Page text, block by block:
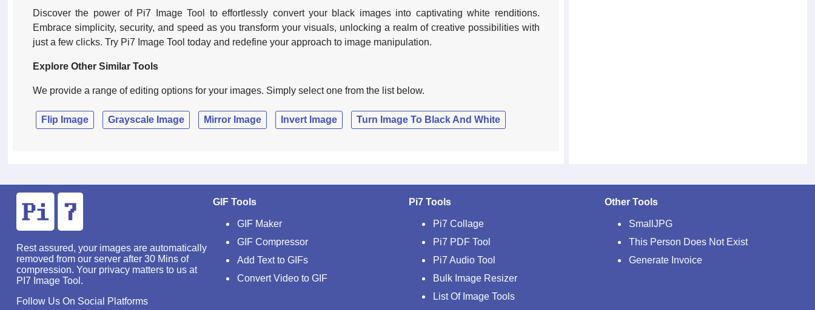
Discover the power of Pi7 Image Tool to effortlessly convert your black images into captivating white renditions.
Embrace simplicity, security, and speed as you transform your visuals, unlocking a realm of creative possibilities with
just a few clicks. Try Pi7 Image Tool today and redefine your approach to image manipulation.
Explore Other Similar Tools
We provide a range of editing options for your images. Simply select one from the list below.
Flip Image Grayscale Image Mirror Image Invert Image Turn Image To Black And White
Rest assured, your images are automatically
removed from our server after 30 Mins of
compression. Your privacy matters to us at
PI7 Image Tool.
Follow Us On Social Platforms
GIF Tools
GIF Maker
GIF Compressor
Add Text to GIFs
Convert Video to GIF
Pi7 Tools
Pi7 Collage
Pi7 PDF Tool
Pi7 Audio Tool
Bulk Image Resizer
List Of Image Tools
Other Tools
SmallJPG
This Person Does Not Exist
Generate Invoice